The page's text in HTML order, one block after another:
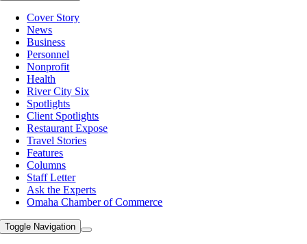
Cover Story
News
Business
Personnel
Nonprofit
Health
River City Six
Spotlights
Client Spotlights
Restaurant Expose
Travel Stories
Features
Columns
Staff Letter
Ask the Experts
Omaha Chamber of Commerce
Toggle Navigation